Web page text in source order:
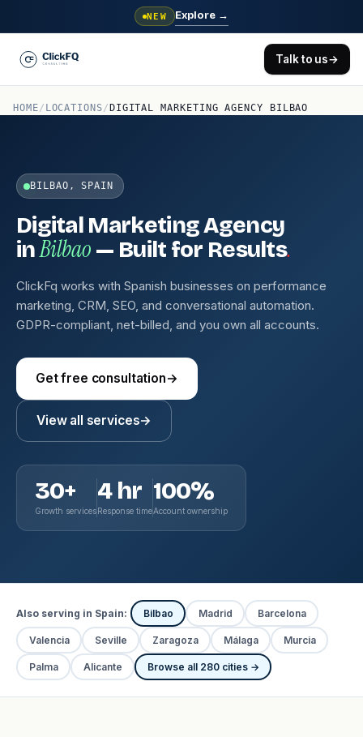
NEW Explore →
Talk to us→
HOME/ LOCATIONS/ DIGITAL MARKETING AGENCY BILBAO
BILBAO, SPAIN
Digital Marketing Agency
inBilbao — Built for Results.
ClickFq works with Spanish businesses on performance
marketing, CRM, SEO, and conversational automation.
GDPR-compliant, net-billed, and you own all accounts.
Get free consultation→
View all services→
30+
Growth services
4 hr
Response time
100%
Account ownership
Also serving in Spain: Bilbao Madrid Barcelona
Valencia Seville Zaragoza Málaga Murcia
Palma Alicante Browse all 280 cities →